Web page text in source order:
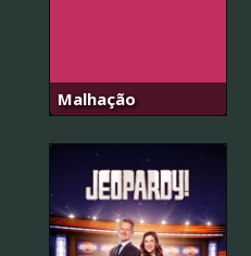
Malhação